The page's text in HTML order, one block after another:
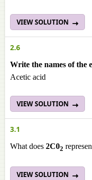
VIEW SOLUTION
2.6
Write the names of the
Acetic acid
VIEW SOLUTION
3.1
What does 2C02
VIEW SOLUTION